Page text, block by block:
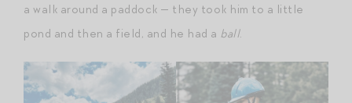
a walk around a paddock — they took him to a little
pond and then a field, and he had a ball.